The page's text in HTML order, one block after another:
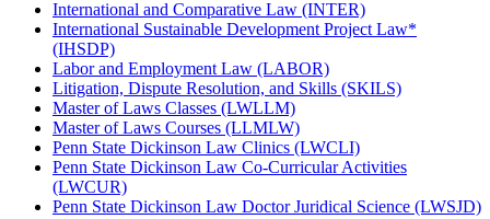
International and Comparative Law (INTER)
International Sustainable Development Project Law*
(IHSDP)
Labor and Employment Law (LABOR)
Litigation, Dispute Resolution, and Skills (SKILS)
Master of Laws Classes (LWLLM)
Master of Laws Courses (LLMLW)
Penn State Dickinson Law Clinics (LWCLI)
Penn State Dickinson Law Co-​Curricular Activities
(LWCUR)
Penn State Dickinson Law Doctor Juridical Science (LWSJD)